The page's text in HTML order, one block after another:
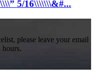
5/16\\\\\\\&#...
please leave your email